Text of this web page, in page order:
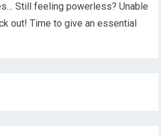
Still feeling powerless? Unable
out! Time to give an essential